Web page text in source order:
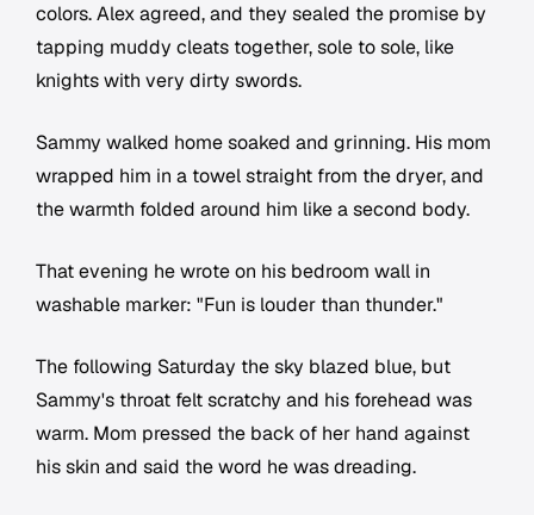
colors. Alex agreed, and they sealed the promise by
tapping muddy cleats together, sole to sole, like
knights with very dirty swords.
Sammy walked home soaked and grinning. His mom
wrapped him in a towel straight from the dryer, and
the warmth folded around him like a second body.
That evening he wrote on his bedroom wall in
washable marker: "Fun is louder than thunder."
The following Saturday the sky blazed blue, but
Sammy's throat felt scratchy and his forehead was
warm. Mom pressed the back of her hand against
his skin and said the word he was dreading.